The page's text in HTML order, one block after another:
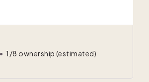
• 1/8 ownership (estimated)